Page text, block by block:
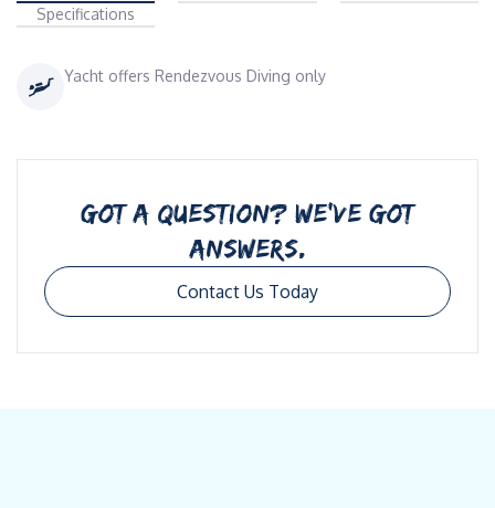
Specifications
Yacht offers Rendezvous Diving only
GOT A QUESTION? WE’VE GOT
ANSWERS.
Contact Us Today